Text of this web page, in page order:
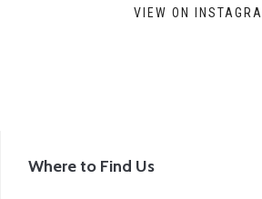
VIEW ON
Where to Find Us